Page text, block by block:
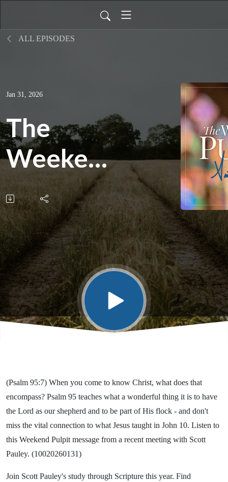
ALL EPISODES
Jan 31, 2026
The
Weekend
Pulpit:
What It
Means to
Be His
(Psalm 95:7) When you come to know Christ, what does that
encompass? Psalm 95 teaches what a wonderful thing it is to have
the Lord as our shepherd and to be part of His flock - and don't
miss the vital connection to what Jesus taught in John 10. Listen to
this Weekend Pulpit message from a recent meeting with Scott
Pauley. (10020260131)
Join Scott Pauley's study through Scripture this year. Find